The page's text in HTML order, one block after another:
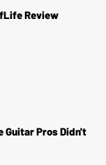
Review
Guitar Pros Didn't